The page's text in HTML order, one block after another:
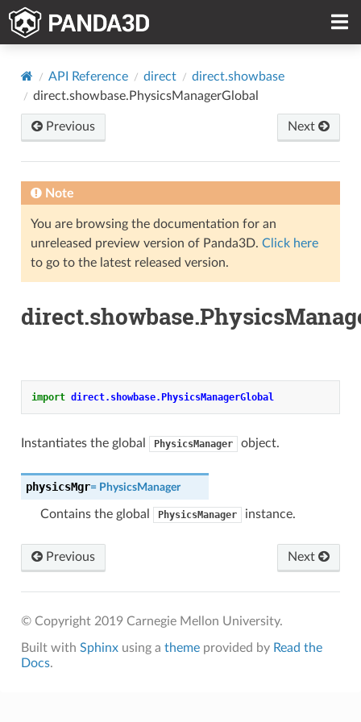
API Reference direct
direct.showbase
direct.showbase.PhysicsManagerGlobal
Previous Next
Note
You are browsing the documentation for an
unreleased preview version of Panda3D. Click here
to go to the latest released version.
import direct.showbase.PhysicsManagerGlobal
Instantiates the global PhysicsManager object.
physicsMgr= PhysicsManager
Contains the global PhysicsManager instance.
Previous Next
© Copyright 2019 Carnegie Mellon University.
Built with Sphinxusing a themeprovided by Read the
Docs.